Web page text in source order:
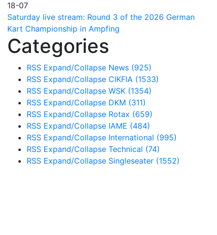
18-07
Saturday live stream: Round 3 of the 2026 German
Kart Championship in Ampfing
Categories
RSS Expand/Collapse News (925)
RSS Expand/Collapse CIKFIA (1533)
RSS Expand/Collapse WSK (1354)
RSS Expand/Collapse DKM (311)
RSS Expand/Collapse Rotax (659)
RSS Expand/Collapse IAME (484)
RSS Expand/Collapse International (995)
RSS Expand/Collapse Technical (74)
RSS Expand/Collapse Singleseater (1552)